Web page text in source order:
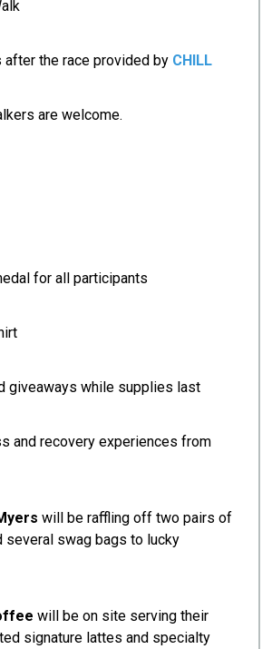
after the race provided by CHILL
are welcome.
for all participants
giveaways while supplies last
and recovery experiences from
will be raffling off two pairs of
several swag bags to lucky
will be on site serving their
signature lattes and specialty